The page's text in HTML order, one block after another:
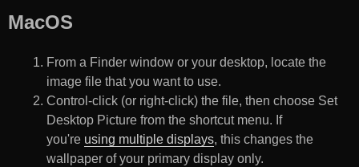
MacOS
From a Finder window or your desktop, locate the
image file that you want to use.
Control-click (or right-click) the file, then choose Set
Desktop Picture from the shortcut menu. If
you're using multiple displays, this changes the
wallpaper of your primary display only.